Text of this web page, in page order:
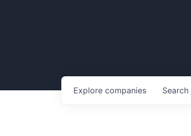
Search
Explore companies